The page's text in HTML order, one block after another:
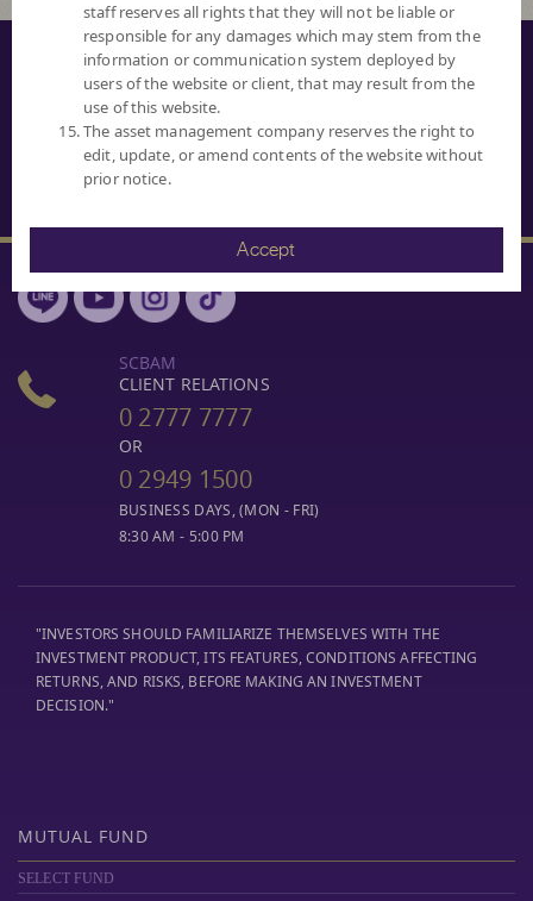
staff reserves all rights that they will not be liable or
responsible for any damages which may stem from the
information or communication system deployed by
users of the website or client, that may result from the
use of this website.
The asset management company reserves the right to
edit, update, or amend contents of the website without
prior notice.
Accept
© COPYRIGHT 2016 ALL RIGHTS RESERVED. SCB ASSET MANAGEMENT
COMPANY LIMITED.
PRIVACY NOTICE
TERM OF USE
SCBAM
CLIENT RELATIONS
0 2777 7777
OR
0 2949 1500
BUSINESS DAYS, (MON - FRI)
8:30 AM - 5:00 PM
"INVESTORS SHOULD FAMILIARIZE THEMSELVES WITH THE
INVESTMENT PRODUCT, ITS FEATURES, CONDITIONS AFFECTING
RETURNS, AND RISKS, BEFORE MAKING AN INVESTMENT
DECISION."
MUTUAL FUND
SELECT FUND